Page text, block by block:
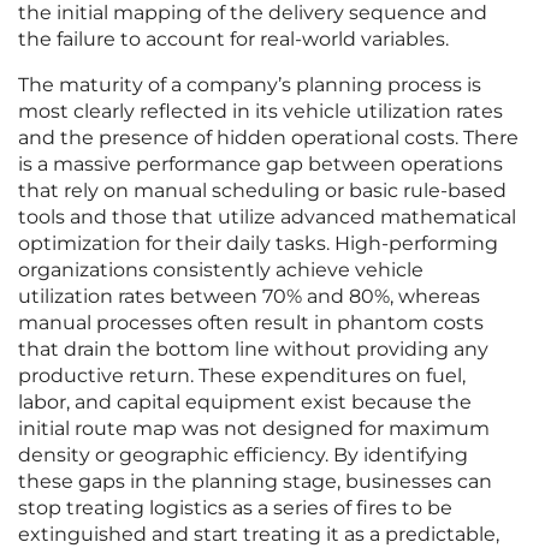
the initial mapping of the delivery sequence and
the failure to account for real-world variables.
The maturity of a company’s planning process is
most clearly reflected in its vehicle utilization rates
and the presence of hidden operational costs. There
is a massive performance gap between operations
that rely on manual scheduling or basic rule-based
tools and those that utilize advanced mathematical
optimization for their daily tasks. High-performing
organizations consistently achieve vehicle
utilization rates between 70% and 80%, whereas
manual processes often result in phantom costs
that drain the bottom line without providing any
productive return. These expenditures on fuel,
labor, and capital equipment exist because the
initial route map was not designed for maximum
density or geographic efficiency. By identifying
these gaps in the planning stage, businesses can
stop treating logistics as a series of fires to be
extinguished and start treating it as a predictable,